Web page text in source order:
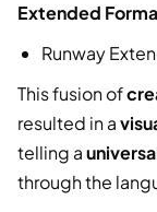
Extended
Runway
This fusion of
resulted in a
telling a
through the